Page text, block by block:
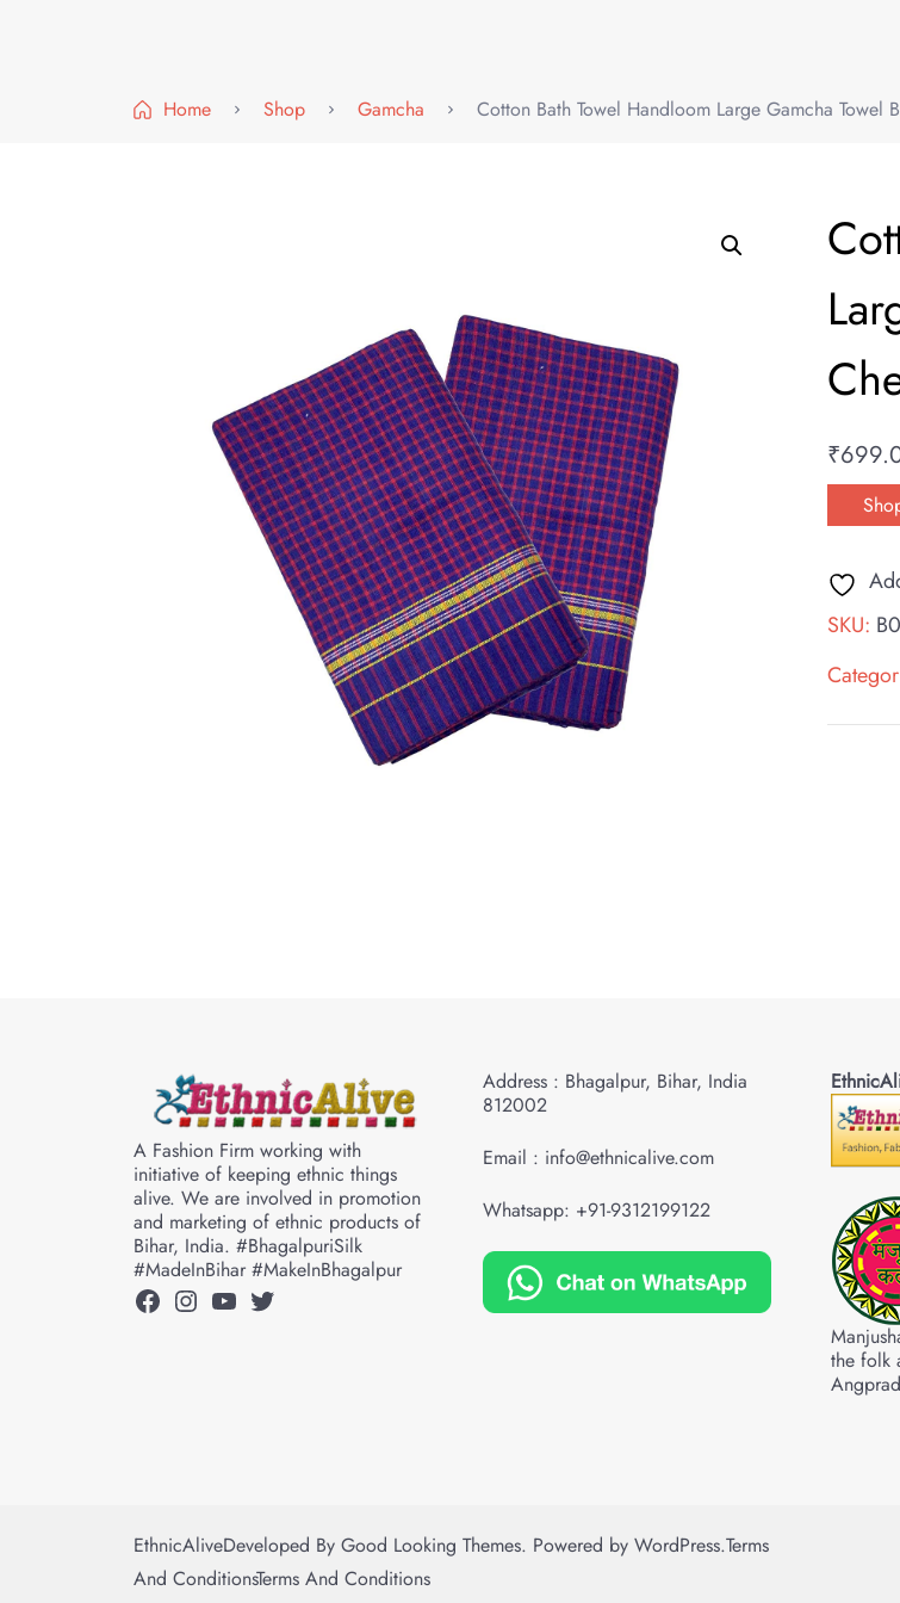
Home Shop Gamcha Cotton Bath Towel Handloom Large Gamcha Towel
₹
SKU:
A Fashion Firm working with
initiative of keeping ethnic things
alive. We are involved in promotion
and marketing of ethnic products of
Bihar, India. #BhagalpuriSilk
#MadeInBihar #MakeInBhagalpur
Facebook
Instagram
YouTube
Twitter
Address : Bhagalpur, Bihar, India
812002
Email : info@ethnicalive.com
Whatsapp: +91-9312199122
the folk
EthnicAliveDeveloped By Good Looking Themes. Powered by WordPress.Terms
And ConditionsTerms And Conditions